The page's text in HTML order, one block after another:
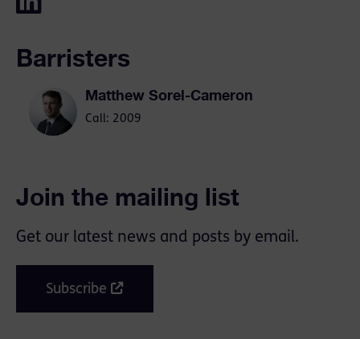
Barristers
Matthew Sorel-Cameron
Call: 2009
Join the mailing list
Get our latest news and posts by email.
Subscribe